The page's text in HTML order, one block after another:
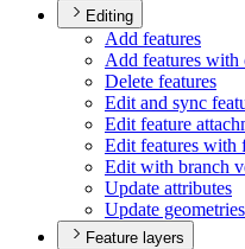
Editing
Add features
Add features with
Delete features
Edit and sync
Edit feature
Edit features with
Edit with branch
Update attributes
Update
Feature layers